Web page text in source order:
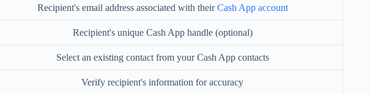
Recipient's email address associated with theirCash App account
Recipient's unique Cash App handle (optional)
Select an existing contact from your Cash App contacts
Verify recipient's information for accuracy